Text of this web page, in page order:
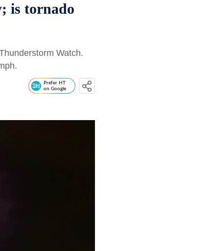
is tornado
Watch.
Prefer HT
on Google